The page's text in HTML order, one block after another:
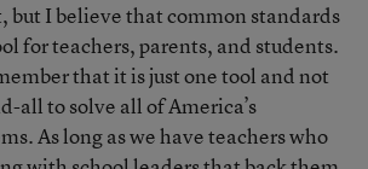
but I believe that common standards
for teachers, parents, and students.
that it is just one tool and not
all to solve all of America’s
As long as we have teachers who